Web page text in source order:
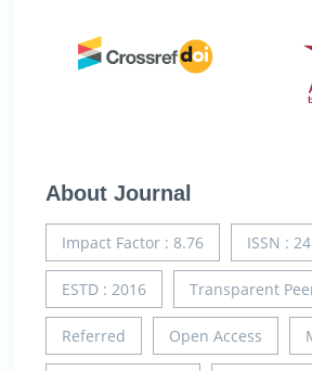
About Journal
Impact Factor : 8.76 ISSN :
ESTD : 2016 Transparent
Referred Open Access